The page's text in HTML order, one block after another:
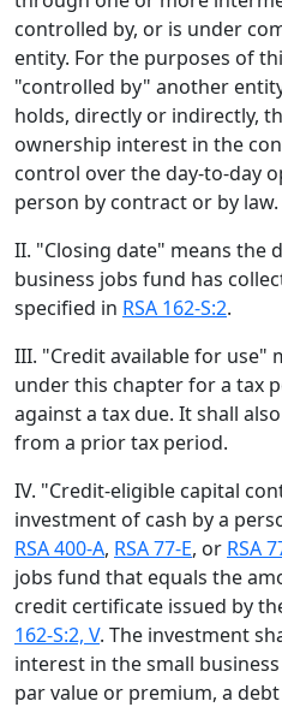
controlled by, or is under
entity. For the purposes of
"controlled by" another
holds, directly or indirectly,
ownership interest in the
control over the day-to-day
person by contract or by law.
II. "Closing date" means the
business jobs fund has
specified in RSA 162-S:2.
III. "Credit available for use"
under this chapter for a tax
against a tax due. It shall
from a prior tax period.
IV. "Credit-eligible capital
investment of cash by a
RSA 400-A, RSA 77-E, or RSA
jobs fund that equals the
credit certificate issued by
162-S:2, V. The investment
interest in the small
par value or premium, a